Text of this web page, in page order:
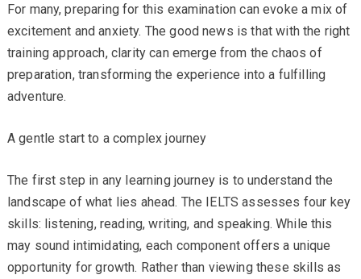
For many, preparing for this examination can evoke a mix of
excitement and anxiety. The good news is that with the right
training approach, clarity can emerge from the chaos of
preparation, transforming the experience into a fulfilling
adventure.
A gentle start to a complex journey
The first step in any learning journey is to understand the
landscape of what lies ahead. The IELTS assesses four key
skills: listening, reading, writing, and speaking. While this
may sound intimidating, each component offers a unique
opportunity for growth. Rather than viewing these skills as